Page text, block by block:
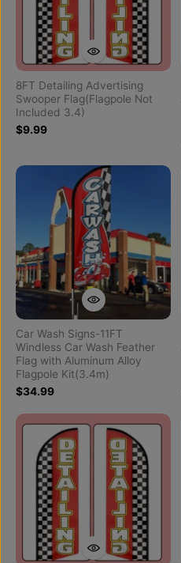
8FT Detailing Advertising
Swooper Flag(Flagpole Not
Included 3.4)
$9.99
Car Wash Signs-11FT
Windless Car Wash Feather
Flag with Aluminum Alloy
Flagpole Kit(3.4m)
$34.99